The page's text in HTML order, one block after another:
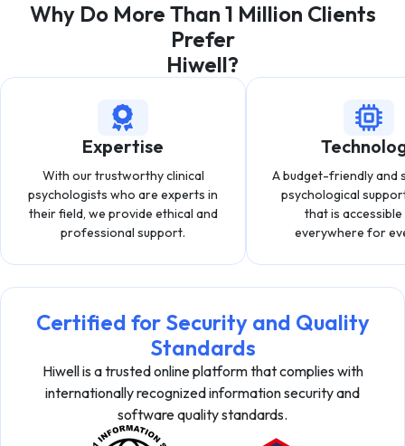
Why Do More Than 1 Million Clients
Prefer
Hiwell?
Expertise
With our trustworthy clinical
psychologists who are experts in
their field, we provide ethical and
professional support.
A budget-friendly and
psychological
that is
everywhere for
Certified for Security and Quality
Standards
Hiwell is a trusted online platform that complies with
internationally recognized information security and
software quality standards.